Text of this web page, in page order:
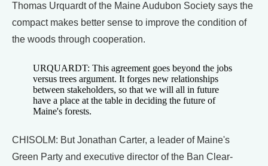
Thomas Urquardt of the Maine Audubon Society says the
compact makes better sense to improve the condition of
the woods through cooperation.
URQUARDT: This agreement goes beyond the jobs
versus trees argument. It forges new relationships
between stakeholders, so that we will all in future
have a place at the table in deciding the future of
Maine's forests.
CHISOLM: But Jonathan Carter, a leader of Maine's
Green Party and executive director of the Ban Clear-